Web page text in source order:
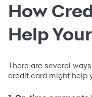
How
Help
There are several
credit card might help